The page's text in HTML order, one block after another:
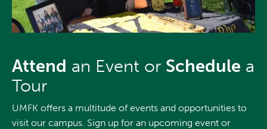
Attend an Event or Schedule a
Tour
UMFK offers a multitude of events and opportunities to
visit our campus. Sign up for an upcoming event or